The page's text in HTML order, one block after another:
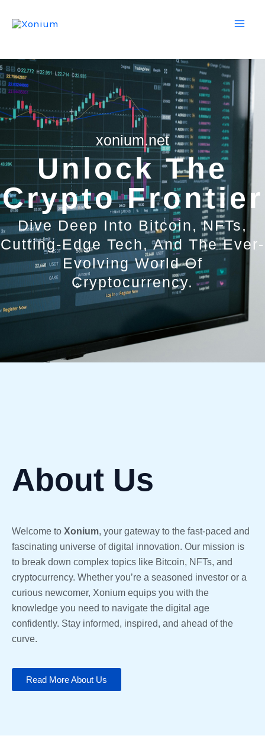
xonium.net
Unlock The
Crypto Frontier
Dive Deep Into Bitcoin, NFTs,
Cutting-Edge Tech, And The Ever-
Evolving World Of
Cryptocurrency.
About Us
Welcome to Xonium, your gateway to the fast-paced and
fascinating universe of digital innovation. Our mission is
to break down complex topics like Bitcoin, NFTs, and
cryptocurrency. Whether you’re a seasoned investor or a
curious newcomer, Xonium equips you with the
knowledge you need to navigate the digital age
confidently. Stay informed, inspired, and ahead of the
curve.
Read More About Us